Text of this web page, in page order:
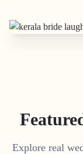
Explore real